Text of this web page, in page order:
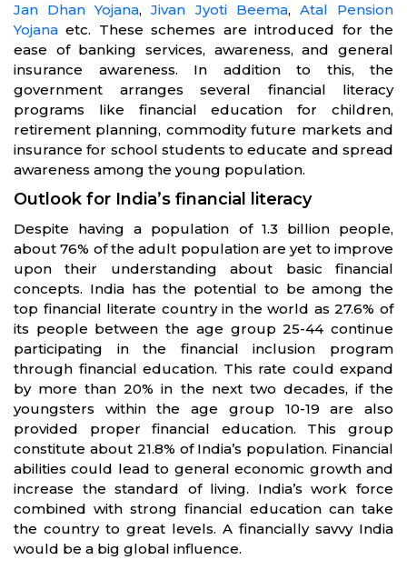
Jan Dhan Yojana,Jivan Jyoti Beema, Atal Pension
Yojana etc. These schemes are introduced for the
ease of banking services, awareness, and general
insurance awareness. In addition to this, the
government arranges several financial literacy
programs like financial education for children,
retirement planning, commodity future markets and
insurance for school students to educate and spread
awareness among the young population.
Outlook for India’s financial literacy
Despite having a population of 1.3 billion people,
about 76% of the adult population are yet to improve
upon their understanding about basic financial
concepts. India has the potential to be among the
top financial literate country in the world as 27.6% of
its people between the age group 25-44 continue
participating in the financial inclusion program
through financial education. This rate could expand
by more than 20% in the next two decades, if the
youngsters within the age group 10-19 are also
provided proper financial education. This group
constitute about 21.8% of India’s population. Financial
abilities could lead to general economic growth and
increase the standard of living. India’s work force
combined with strong financial education can take
the country to great levels. A financially savvy India
would be a big global influence.